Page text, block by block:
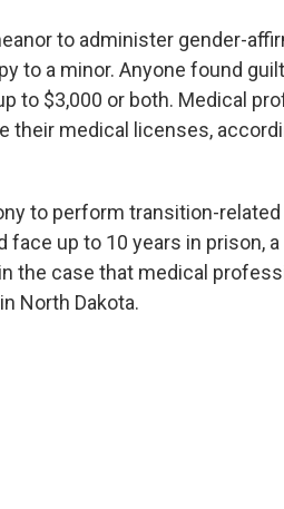
to administer gender-
to a minor. Anyone found
to $3,000 or both. Medical
their medical licenses,
to perform transition-
up to 10 years in prison,
the case that medical
North Dakota.